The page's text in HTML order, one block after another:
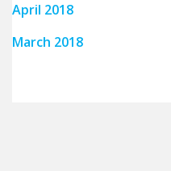
April 2018
March 2018